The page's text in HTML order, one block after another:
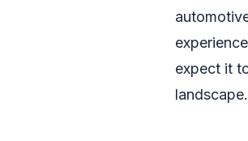
expect it
landscape.